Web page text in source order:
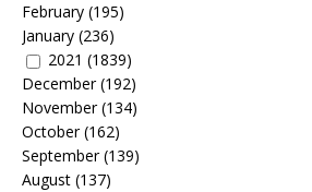
February (195)
January (236)
2021 (1839)
December(192)
November(134)
October(162)
September(139)
August (137)